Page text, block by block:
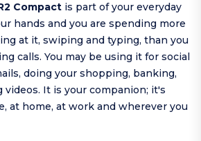
Compact is part of your everyday
hands and you are spending more
at it, swiping and typing, than you
calls. You may be using it for social
doing your shopping, banking,
videos. It is your companion; it's
at home, at work and wherever you